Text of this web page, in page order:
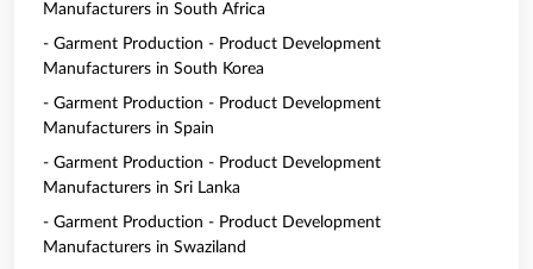
Manufacturers in South Africa
- Garment Production - Product Development
Manufacturers in South Korea
- Garment Production - Product Development
Manufacturers in Spain
- Garment Production - Product Development
Manufacturers in Sri Lanka
- Garment Production - Product Development
Manufacturers in Swaziland